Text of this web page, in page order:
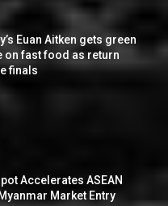
Euan Aitken gets green
on fast food as return
finals
Accelerates ASEAN
Market Entry